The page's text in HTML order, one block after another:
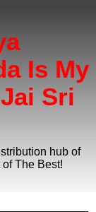
Is My
Sri
hub of
The Best!